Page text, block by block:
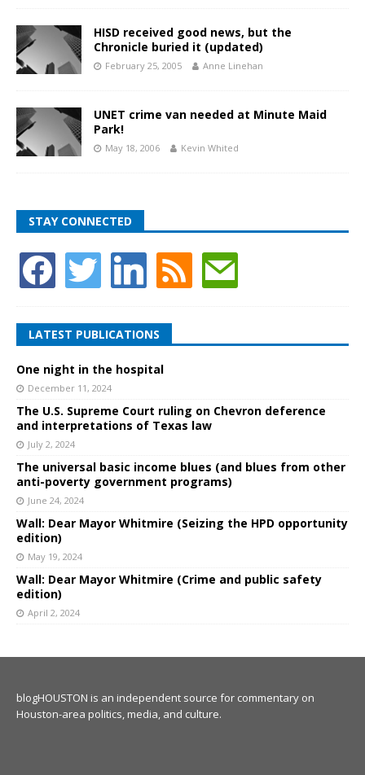
HISD received good news, but the
Chronicle buried it (updated)
February 25, 2005 Anne Linehan
UNET crime van needed at Minute Maid
Park!
May 18, 2006 Kevin Whited
STAY CONNECTED
LATEST PUBLICATIONS
One night in the hospital
December 11, 2024
The U.S. Supreme Court ruling on Chevron deference
and interpretations of Texas law
July 2, 2024
The universal basic income blues (and blues from other
anti-poverty government programs)
June 24, 2024
Wall: Dear Mayor Whitmire (Seizing the HPD opportunity
edition)
May 19, 2024
Wall: Dear Mayor Whitmire (Crime and public safety
edition)
April 2, 2024
blogHOUSTON is an independent source for commentary on
Houston-area politics, media, and culture.